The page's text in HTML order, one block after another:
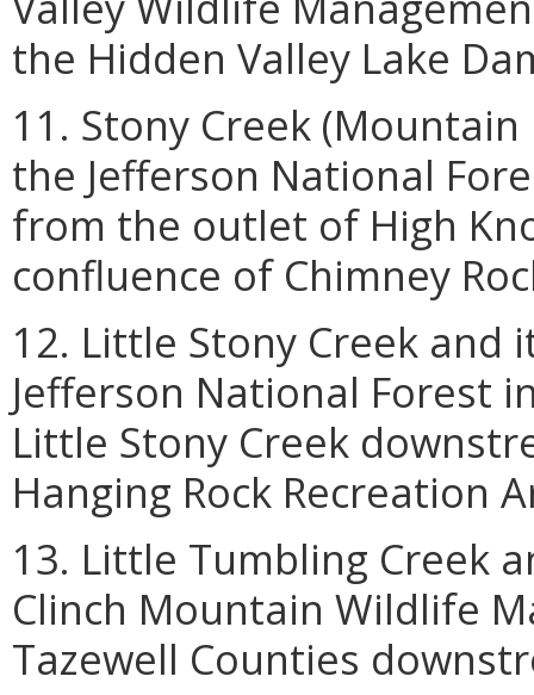
the Hidden Valley Lake
11. Stony Creek
the Jefferson National
from the outlet of High
confluence of Chimney
12. Little Stony Creek
Jefferson National Forest
Little Stony Creek
Hanging Rock Recreation
13. Little Tumbling Creek
Clinch Mountain Wildlife
Tazewell Counties